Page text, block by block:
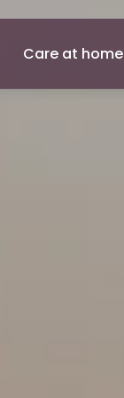
Care at home